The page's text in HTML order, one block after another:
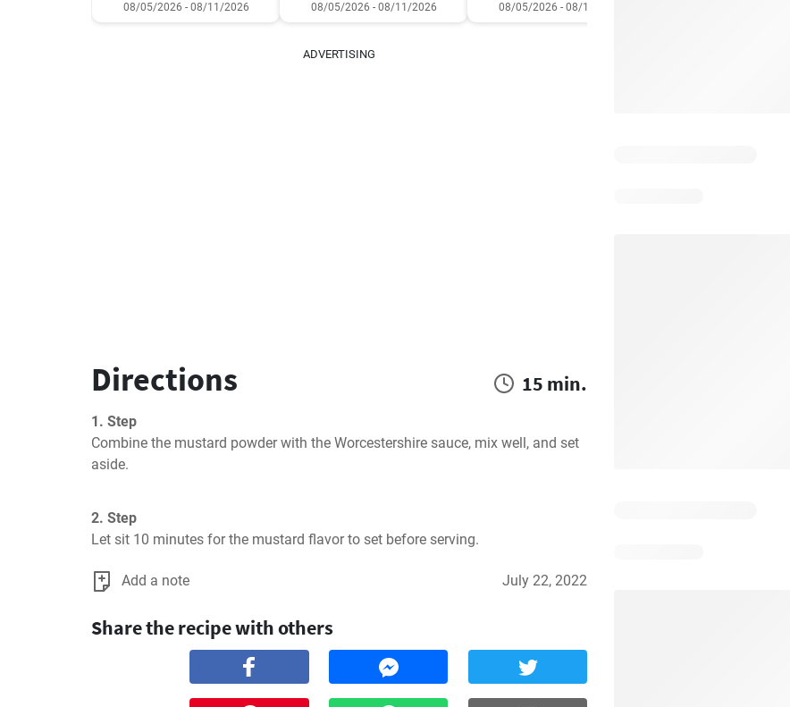
08/05/2026 - 08/11/2026 08/05/2026 - 08/11/2026 08/05/2026 - 08/11/2026
ADVERTISING
Directions 15 min.
1. Step
Combine the mustard powder with the Worcestershire sauce, mix well, and set
aside.
2. Step
Let sit 10 minutes for the mustard flavor to set before serving.
Add a note July 22, 2022
Share the recipe with others